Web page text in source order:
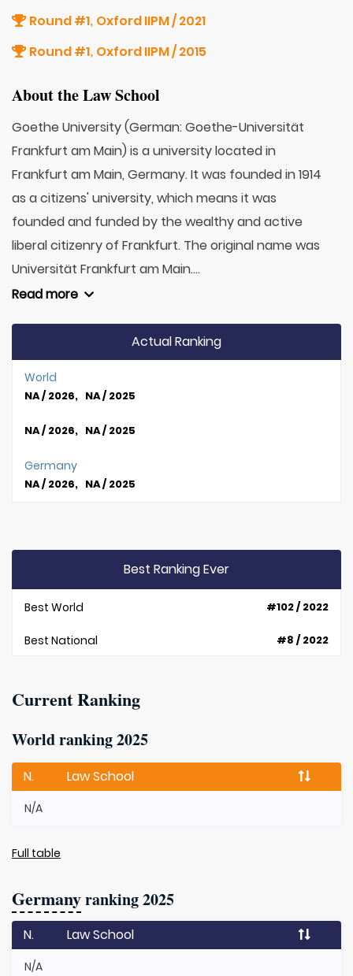
Round #1, Oxford IIPM / 2021
Round #1, Oxford IIPM / 2015
About the Law School
Goethe University (German: Goethe-Universität
Frankfurt am Main) is a university located in
Frankfurt am Main, Germany. It was founded in 1914
as a citizens' university, which means it was
founded and funded by the wealthy and active
liberal citizenry of Frankfurt. The original name was
Universität Frankfurt am Main....
Read more
Actual Ranking
World
NA / 2026, NA / 2025
NA / 2026, NA / 2025
Germany
NA / 2026, NA / 2025
Best Ranking Ever
Best World #102 / 2022
Best National #8 / 2022
Current Ranking
World ranking 2025
N. Law School
N/A
Full table
Germanyranking 2025
N. Law School
N/A